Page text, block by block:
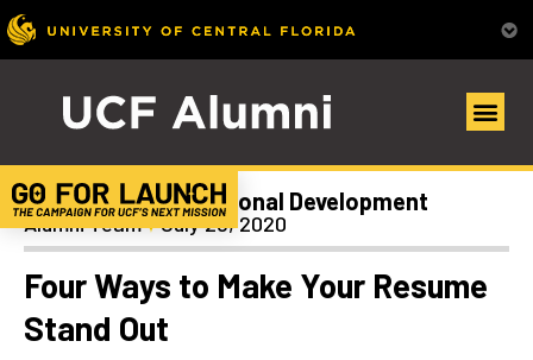
Career and Professional Development
Alumni Team July 28, 2020
Four Ways to Make Your Resume
Stand Out